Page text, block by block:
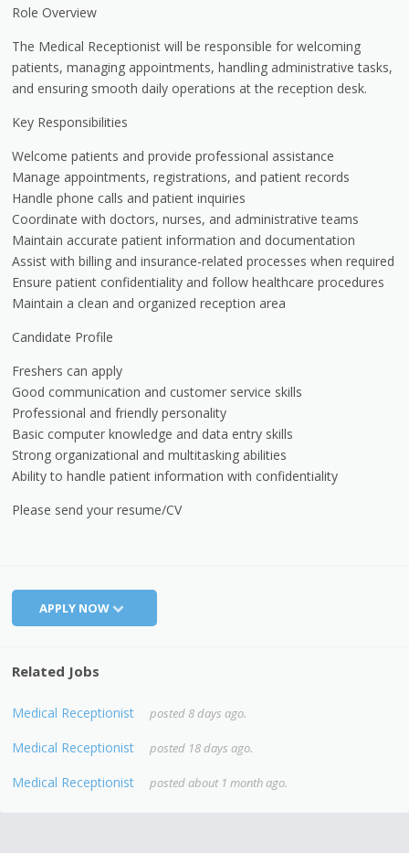
Role Overview
The Medical Receptionist will be responsible for welcoming
patients, managing appointments, handling administrative tasks,
and ensuring smooth daily operations at the reception desk.
Key Responsibilities
Welcome patients and provide professional assistance
Manage appointments, registrations, and patient records
Handle phone calls and patient inquiries
Coordinate with doctors, nurses, and administrative teams
Maintain accurate patient information and documentation
Assist with billing and insurance-related processes when required
Ensure patient confidentiality and follow healthcare procedures
Maintain a clean and organized reception area
Candidate Profile
Freshers can apply
Good communication and customer service skills
Professional and friendly personality
Basic computer knowledge and data entry skills
Strong organizational and multitasking abilities
Ability to handle patient information with confidentiality
Please send your resume/CV
APPLY NOW
Related Jobs
Medical Receptionist posted 8 days ago.
Medical Receptionist posted 18 days ago.
Medical Receptionist posted about 1 month ago.